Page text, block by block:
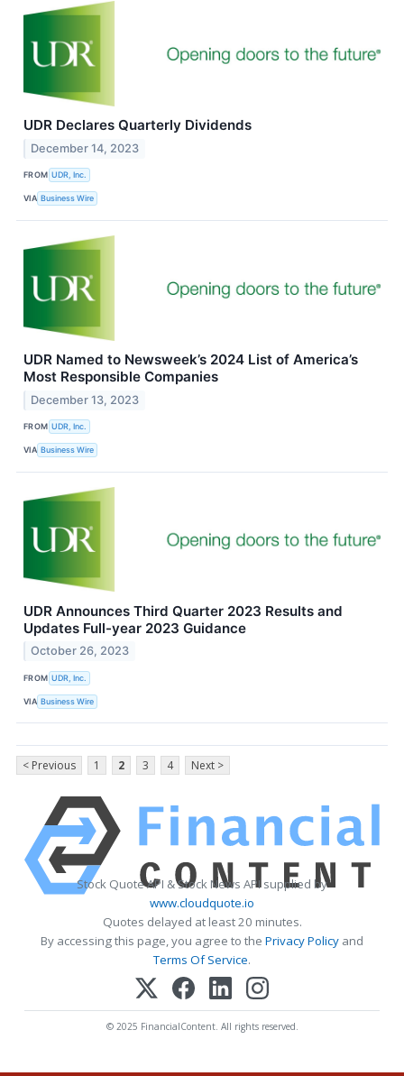
UDR Declares Quarterly Dividends
December 14, 2023
FROM UDR, Inc.
VIA Business Wire
UDR Named to Newsweek’s 2024 List of America’s
Most Responsible Companies
December 13, 2023
FROM UDR, Inc.
VIA Business Wire
UDR Announces Third Quarter 2023 Results and
Updates Full-year 2023 Guidance
October 26, 2023
FROM UDR, Inc.
VIA Business Wire
< Previous 1 2 3 4 Next >
Stock Quote API & Stock News API supplied by
www.cloudquote.io
Quotes delayed at least 20 minutes.
By accessing this page, you agree to the Privacy Policy and
Terms Of Service.
© 2025 FinancialContent. All rights reserved.